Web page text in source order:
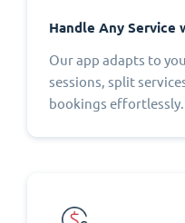
Handle Any Service
Our app adapts to
sessions, split
bookings effortlessly.